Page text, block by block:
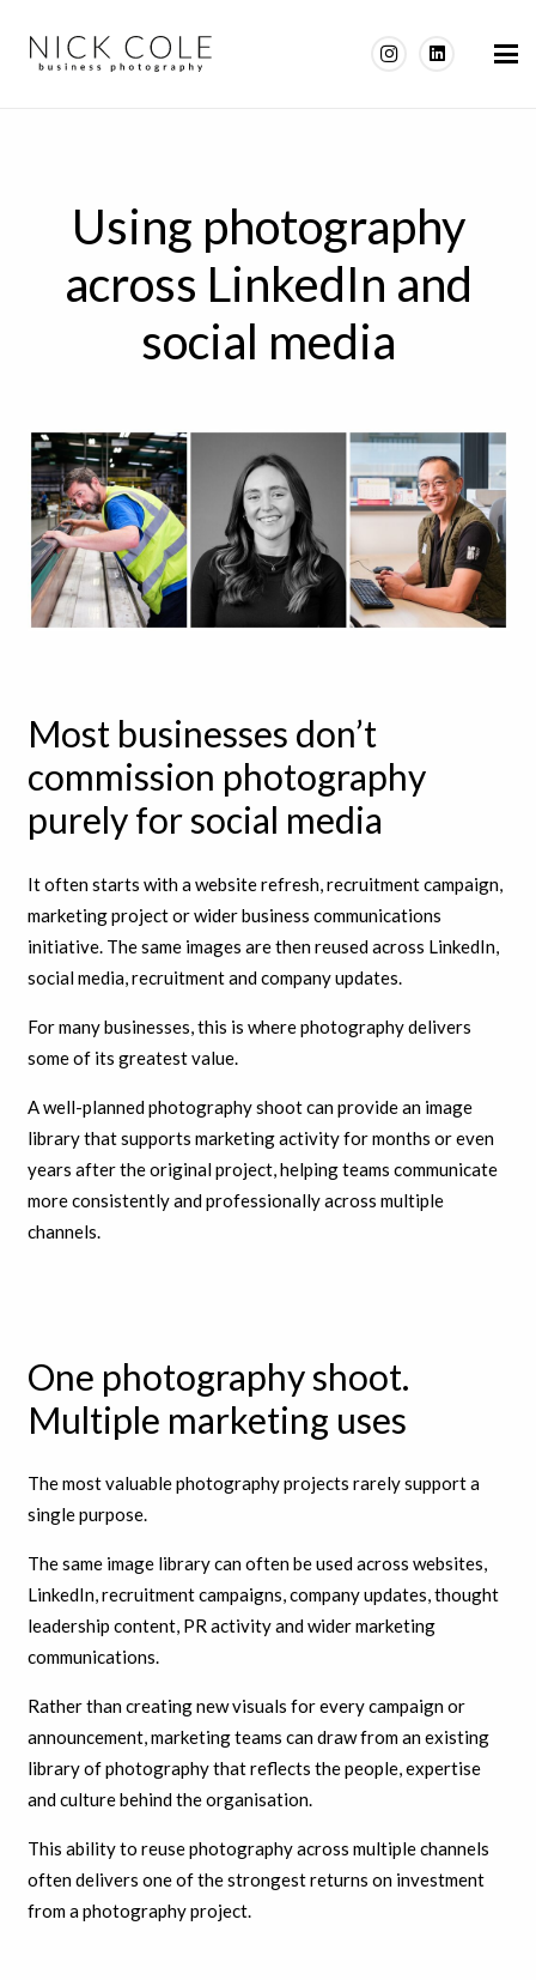
Using photography
across LinkedIn and
social media
Most businesses don’t
commission photography
purely for social media
It often starts with a website refresh, recruitment campaign,
marketing project or wider business communications
initiative. The same images are then reused across LinkedIn,
social media, recruitment and company updates.
For many businesses, this is where photography delivers
some of its greatest value.
A well-planned photography shoot can provide an image
library that supports marketing activity for months or even
years after the original project, helping teams communicate
more consistently and professionally across multiple
channels.
One photography shoot.
Multiple marketing uses
The most valuable photography projects rarely support a
single purpose.
The same image library can often be used across websites,
LinkedIn, recruitment campaigns, company updates, thought
leadership content, PR activity and wider marketing
communications.
Rather than creating new visuals for every campaign or
announcement, marketing teams can draw from an existing
library of photography that reflects the people, expertise
and culture behind the organisation.
This ability to reuse photography across multiple channels
often delivers one of the strongest returns on investment
from a photography project.